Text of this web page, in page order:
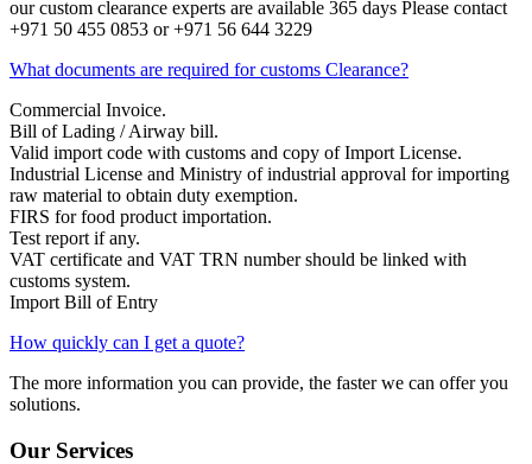
our custom clearance experts are available 365 days Please contact
+971 50 455 0853 or +971 56 644 3229
What documents are required for customs Clearance?
Commercial Invoice.
Bill of Lading / Airway bill.
Valid import code with customs and copy of Import License.
Industrial License and Ministry of industrial approval for importing
raw material to obtain duty exemption.
FIRS for food product importation.
Test report if any.
VAT certificate and VAT TRN number should be linked with
customs system.
Import Bill of Entry
How quickly can I get a quote?
The more information you can provide, the faster we can offer you
solutions.
Our Services